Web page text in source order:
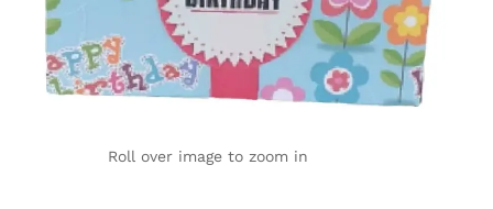
Roll over image to zoom in